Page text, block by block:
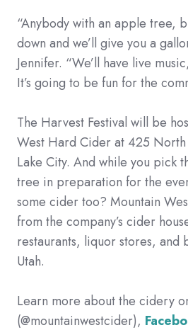
“Anybody with an apple tree,
down and we’ll give you a
Jennifer. “We’ll have live
It’s going to be fun for the
The Harvest Festival will be
West Hard Cider at 425
Lake City. And while you pick
tree in preparation for the
some cider too? Mountain
from the company’s cider
restaurants, liquor stores, and
Utah.
Learn more about the cidery
(@mountainwestcider),